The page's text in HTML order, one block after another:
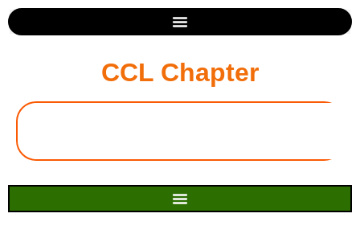
CCL Chapter